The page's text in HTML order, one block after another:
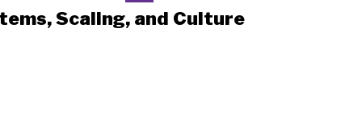
Scaling, and Culture